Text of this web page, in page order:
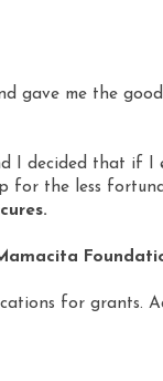
gave me the
I decided that if I
for the less
for grants.